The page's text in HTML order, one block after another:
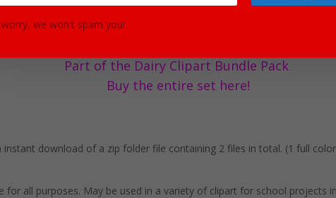
You will receive 2 files in PNG format, clip art graphics in both
size each and have a transparent background in PNG. These
Part of the Dairy Clipart Bundle Pack
Buy the entire set here!
instant download of a zip folder file containing 2 files in total. (1 full
for all purposes. May be used in a variety of clipart for school projects
we won't spam you!